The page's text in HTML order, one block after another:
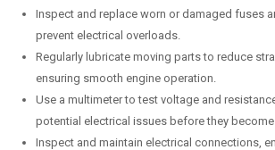
Inspect and replace worn or damaged fuses
prevent electrical overloads.
Regularly lubricate moving parts to reduce
ensuring smooth engine operation.
Use a multimeter to test voltage and
potential electrical issues before they
Inspect and maintain electrical connections,